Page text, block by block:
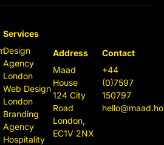
Services
Design
Agency
London
Web Design
London
Branding
Agency
Hospitality
Address
Maad
House
124 City
Road
London,
EC1V 2NX
Contact
+44
(0)7597
150797